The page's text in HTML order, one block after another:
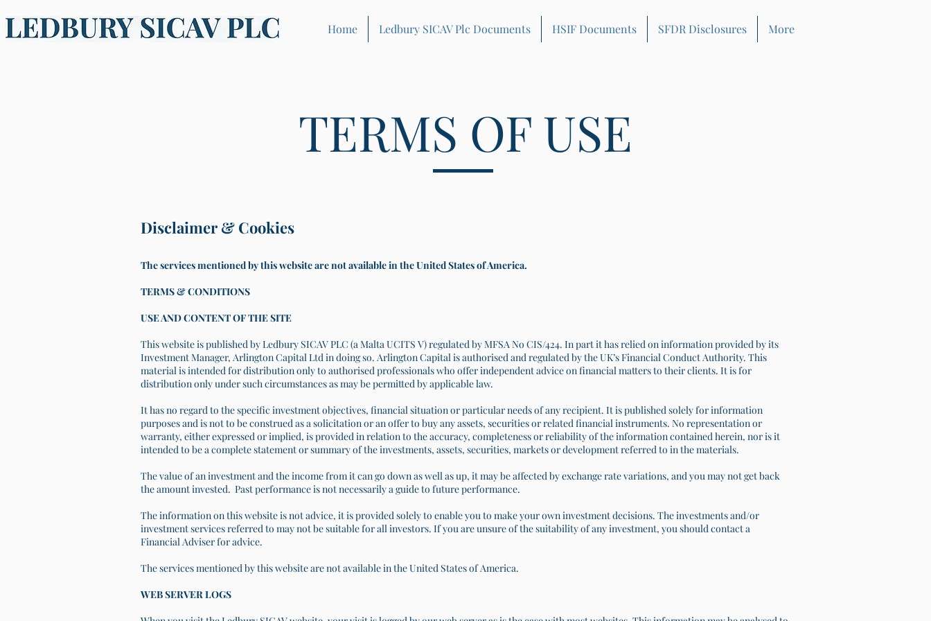
Home Ledbury SICAV Plc Documents HSIF Documents SFDR Disclosures More
TERMS OF USE
Disclaimer & Cookies
The services mentioned by this website are not available in the United States of America.
TERMS & CONDITIONS
USE AND CONTENT OF THE SITE
This website is published by Ledbury SICAV PLC (a Malta UCITS V) regulated by MFSA No CIS/424. In part it has relied on information provided by its
Investment Manager, Arlington Capital Ltd in doing so. Arlington Capital is authorised and regulated by the UK’s Financial Conduct Authority. This
material is intended for distribution only to authorised professionals who offer independent advice on financial matters to their clients. It is for
distribution only under such circumstances as may be permitted by applicable law.
It has no regard to the specific investment objectives, financial situation or particular needs of any recipient. It is published solely for information
purposes and is not to be construed as a solicitation or an offer to buy any assets, securities or related financial instruments. No representation or
warranty, either expressed or implied, is provided in relation to the accuracy, completeness or reliability of the information contained herein, nor is it
intended to be a complete statement or summary of the investments, assets, securities, markets or development referred to in the materials.
The value of an investment and the income from it can go down as well as up, it may be affected by exchange rate variations, and you may not get back
the amount invested. Past performance is not necessarily a guide to future performance.
The information on this website is not advice, it is provided solely to enable you to make your own investment decisions. The investments and/or
investment services referred to may not be suitable for all investors. If you are unsure of the suitability of any investment, you should contact a
Financial Adviser for advice.
The services mentioned by this website are not available in the United States of America.
WEB SERVER LOGS